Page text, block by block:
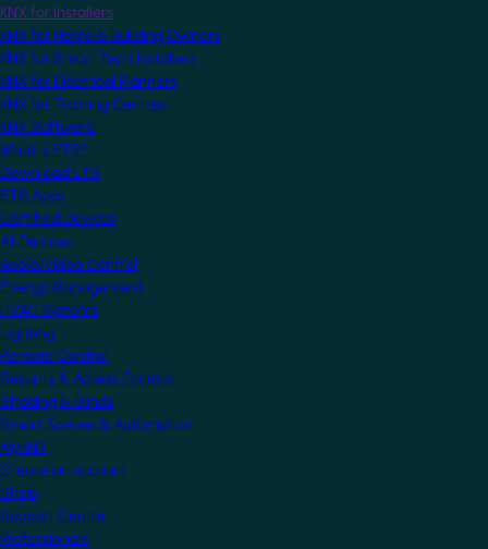
KNX for Installers
KNX for Home & Building Owners
KNX for Smart Tech Installers
KNX for Electrical Planners
KNX for Training Centres
KNX Software
What is ETS?
Download ETS
ETS Apps
Certified Devices
All Devices
Audio/Video Control
Energy Management
HVAC Systems
Lighting
Remote Control
Security & Access Control
Shading & Blinds
Smart Scenes & Automation
MyKNX
Create an account
Shop
Support Centre
Professionals